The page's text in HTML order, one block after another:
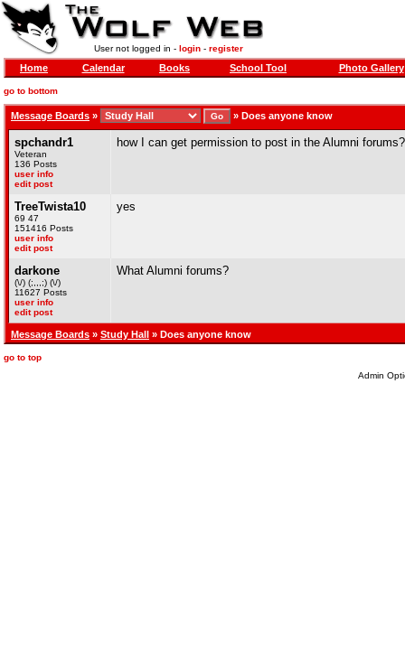
User not logged in - login- register
Home Calendar Books School Tool Photo Gallery
go to bottom
Message Boards » » Does anyone know
spchandr1
Veteran
136 Posts
user info
edit post
how I can get permission to post in the Alumni forums?
TreeTwista10
69 47
151416 Posts
user info
edit post
yes
darkone
(\/) (;,,,;) (\/)
11627 Posts
user info
edit post
What Alumni forums?
Message Boards » Study Hall » Does anyone know
go to top
Admin